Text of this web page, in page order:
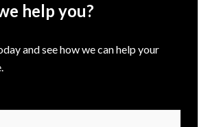
help you?
and see how we can help your